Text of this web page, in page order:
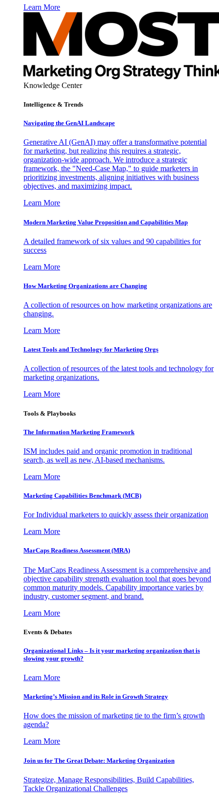
Learn More
Knowledge Center
Intelligence & Trends
Navigating the GenAI Landscape
Generative AI (GenAI) may offer a transformative potential
for marketing, but realizing this requires a strategic,
organization-wide approach. We introduce a strategic
framework, the "Need-Case Map," to guide marketers in
prioritizing investments, aligning initiatives with business
objectives, and maximizing impact.
Learn More
Modern Marketing Value Proposition and Capabilities Map
A detailed framework of six values and 90 capabilities for
success
Learn More
How Marketing Organizations are Changing
A collection of resources on how marketing organizations are
changing.
Learn More
Latest Tools and Technology for Marketing Orgs
A collection of resources of the latest tools and technology for
marketing organizations.
Learn More
Tools & Playbooks
The Information Marketing Framework
ISM includes paid and organic promotion in traditional
search, as well as new, AI-based mechanisms.
Learn More
Marketing Capabilities Benchmark (MCB)
For Individual marketers to quickly assess their organization
Learn More
MarCaps Readiness Assessment (MRA)
The MarCaps Readiness Assessment is a comprehensive and
objective capability strength evaluation tool that goes beyond
common maturity models. Capability importance varies by
industry, customer segment, and brand.
Learn More
Events & Debates
Organizational Links – Is it your marketing organization that is
slowing your growth?
Learn More
Marketing’s Mission and its Role in Growth Strategy
How does the mission of marketing tie to the firm’s growth
agenda?
Learn More
Join us for The Great Debate: Marketing Organization
Strategize, Manage Responsibilities, Build Capabilities,
Tackle Organizational Challenges